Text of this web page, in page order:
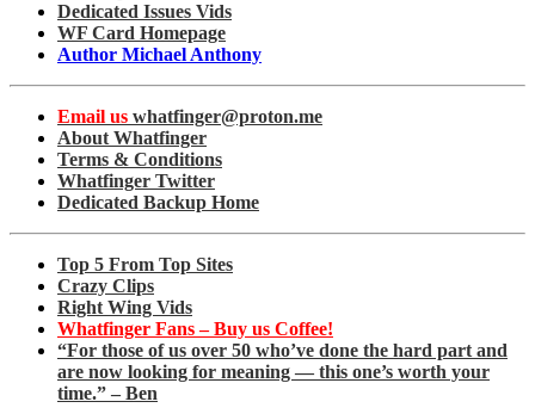
Dedicated Issues Vids
WF Card Homepage
Author Michael Anthony
Email us whatfinger@proton.me
About Whatfinger
Terms & Conditions
Whatfinger Twitter
Dedicated Backup Home
Top 5 From Top Sites
Crazy Clips
Right Wing Vids
Whatfinger Fans – Buy us Coffee!
“For those of us over 50 who’ve done the hard part and
are now looking for meaning — this one’s worth your
time.” – Ben